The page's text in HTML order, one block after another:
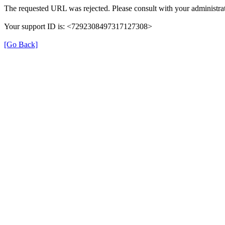
The requested URL was rejected. Please consult with your
Your support ID is: <7292308497317127308>
[Go Back]